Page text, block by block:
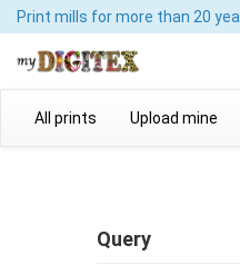
Print mills for more than 20
All prints Upload mine
Query